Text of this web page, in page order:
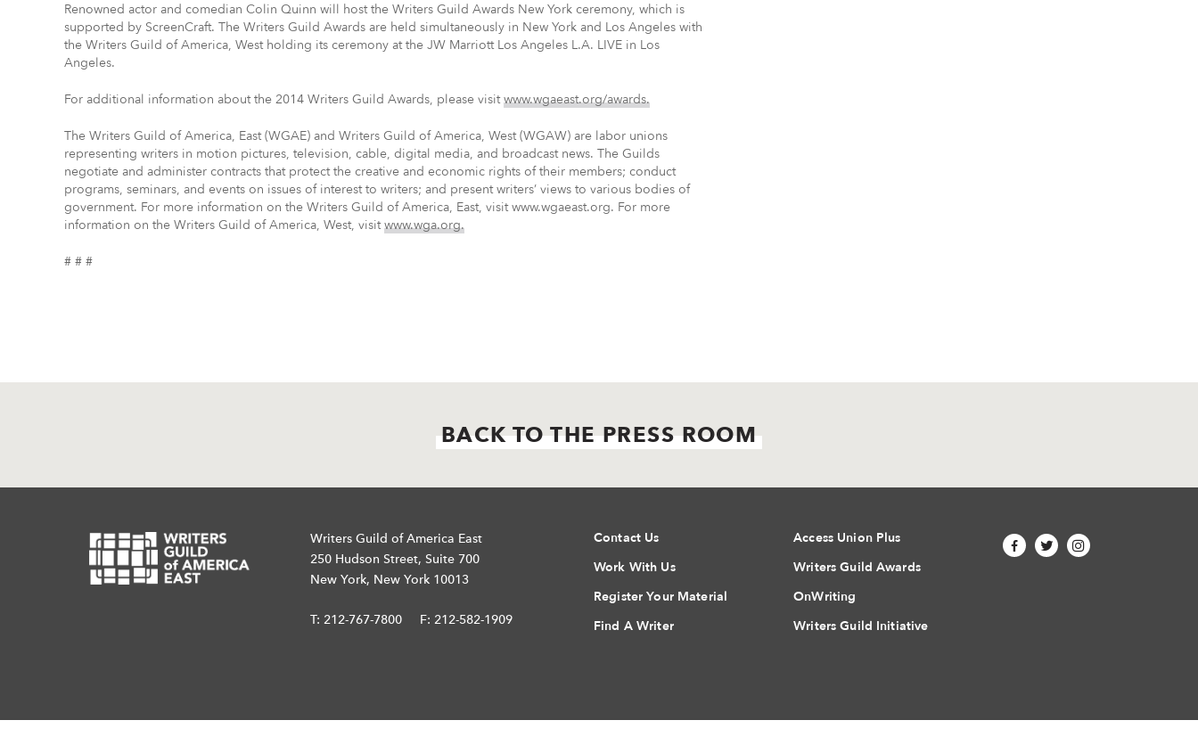
Renowned actor and comedian Colin Quinn will host the Writers Guild Awards New York ceremony, which is
supported by ScreenCraft. The Writers Guild Awards are held simultaneously in New York and Los Angeles with
the Writers Guild of America, West holding its ceremony at the JW Marriott Los Angeles L.A. LIVE in Los
Angeles.
For additional information about the 2014 Writers Guild Awards, please visitwww.wgaeast.org/awards.
The Writers Guild of America, East (WGAE) and Writers Guild of America, West (WGAW) are labor unions
representing writers in motion pictures, television, cable, digital media, and broadcast news. The Guilds
negotiate and administer contracts that protect the creative and economic rights of their members; conduct
programs, seminars, and events on issues of interest to writers; and present writers’ views to various bodies of
government. For more information on the Writers Guild of America, East, visit www.wgaeast.org. For more
information on the Writers Guild of America, West, visitwww.wga.org.
# # #
BACK TO THE PRESS ROOM
Writers Guild of America East
250 Hudson Street, Suite 700
New York, New York 10013
T: 212-767-7800 F: 212-582-1909
Contact Us
Work With Us
Register Your Material
Find A Writer
Access Union Plus
Writers Guild Awards
OnWriting
Writers Guild Initiative